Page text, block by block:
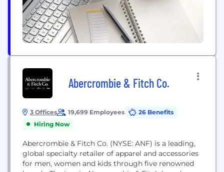
Abercrombie & Fitch Co.
3 Offices 19,699 Employees
26 Benefits
Hiring Now
Abercrombie & Fitch Co. (NYSE: ANF) is a leading,
global specialty retailer of apparel and accessories
for men, women and kids through five renowned